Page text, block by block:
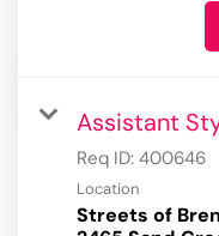
Assistant
Req ID: 400646
Location
Streets of